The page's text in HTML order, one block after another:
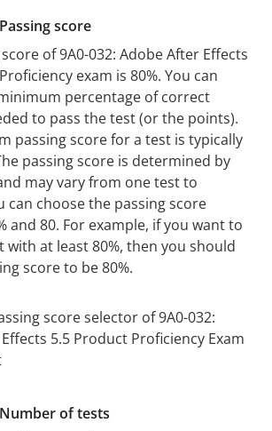
score
of 9A0-032: Adobe After Effects
exam is 80%. You can
percentage of correct
to pass the test (or the points).
passing score for a test is typically
passing score is determined by
may vary from one test to
can choose the passing score
and 80. For example, if you want to
with at least 80%, then you should
score to be 80%.
of tests